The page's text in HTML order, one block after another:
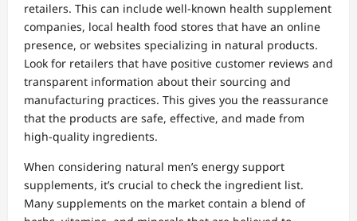
retailers. This can include well-known health supplement
companies, local health food stores that have an online
presence, or websites specializing in natural products.
Look for retailers that have positive customer reviews and
transparent information about their sourcing and
manufacturing practices. This gives you the reassurance
that the products are safe, effective, and made from
high-quality ingredients.
When considering natural men’s energy support
supplements, it’s crucial to check the ingredient list.
Many supplements on the market contain a blend of